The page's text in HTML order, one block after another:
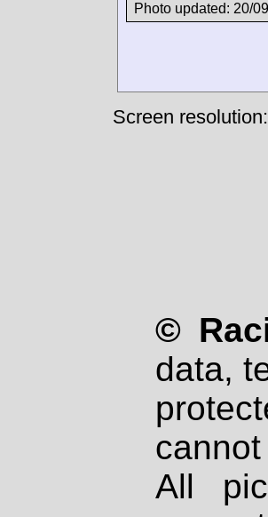
Photo updated: 20/
Screen
©
data,
All